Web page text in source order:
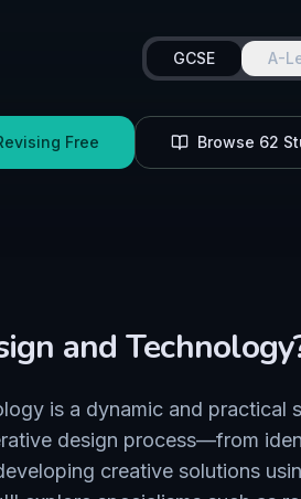
GCSE A-
Free Browse 62
and Technology
is a dynamic and practical
design process—from
creative solutions